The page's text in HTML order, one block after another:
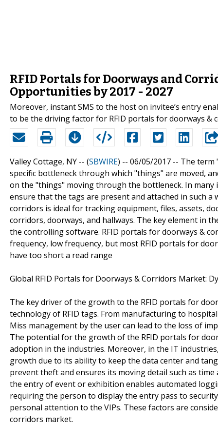
RFID Portals for Doorways and
Opportunities by 2017 - 2027
Moreover, instant SMS to the host on invitee’s entry
to be the driving factor for RFID portals for doorways &
Valley Cottage, NY -- (SBWIRE) -- 06/05/2017 -- The term
specific bottleneck through which "things" are moved,
on the "things" moving through the bottleneck. In
ensure that the tags are present and attached in such a
corridors is ideal for tracking equipment, files, assets,
corridors, doorways, and hallways. The key element in
the controlling software. RFID portals for doorways &
frequency, low frequency, but most RFID portals for
have too short a read range
Global RFID Portals for Doorways & Corridors Market:
The key driver of the growth to the RFID portals for
technology of RFID tags. From manufacturing to
Miss management by the user can lead to the loss of
The potential for the growth of the RFID portals for
adoption in the industries. Moreover, in the IT
growth due to its ability to keep the data center and
prevent theft and ensures its moving detail such as
the entry of event or exhibition enables automated
requiring the person to display the entry pass to
personal attention to the VIPs. These factors are
corridors market.